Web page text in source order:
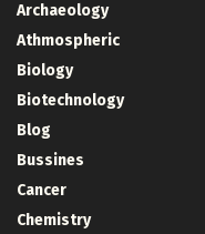
Archaeology
Athmospheric
Biology
Biotechnology
Blog
Bussines
Cancer
Chemistry